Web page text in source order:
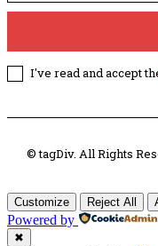
I've read and accept
© tagDiv. All Rights
Customize Reject All
Powered by
✖